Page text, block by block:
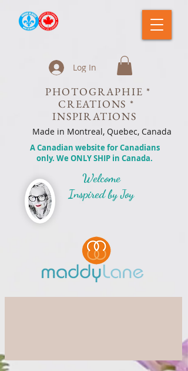
Log In
PHOTOGRAPHIE *
CREATIONS *
INSPIRATIONS
Made in Montreal, Quebec, Canada
A Canadian website for Canadians
only. We ONLY SHIP in Canada.
Welcome
Inspired by Joy